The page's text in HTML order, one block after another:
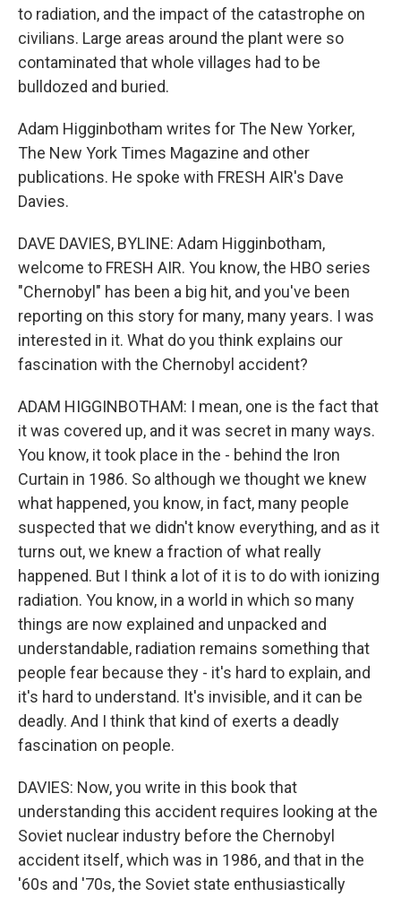
to radiation, and the impact of the catastrophe on
civilians. Large areas around the plant were so
contaminated that whole villages had to be
bulldozed and buried.
Adam Higginbotham writes for The New Yorker,
The New York Times Magazine and other
publications. He spoke with FRESH AIR's Dave
Davies.
DAVE DAVIES, BYLINE: Adam Higginbotham,
welcome to FRESH AIR. You know, the HBO series
"Chernobyl" has been a big hit, and you've been
reporting on this story for many, many years. I was
interested in it. What do you think explains our
fascination with the Chernobyl accident?
ADAM HIGGINBOTHAM: I mean, one is the fact that
it was covered up, and it was secret in many ways.
You know, it took place in the - behind the Iron
Curtain in 1986. So although we thought we knew
what happened, you know, in fact, many people
suspected that we didn't know everything, and as it
turns out, we knew a fraction of what really
happened. But I think a lot of it is to do with ionizing
radiation. You know, in a world in which so many
things are now explained and unpacked and
understandable, radiation remains something that
people fear because they - it's hard to explain, and
it's hard to understand. It's invisible, and it can be
deadly. And I think that kind of exerts a deadly
fascination on people.
DAVIES: Now, you write in this book that
understanding this accident requires looking at the
Soviet nuclear industry before the Chernobyl
accident itself, which was in 1986, and that in the
'60s and '70s, the Soviet state enthusiastically